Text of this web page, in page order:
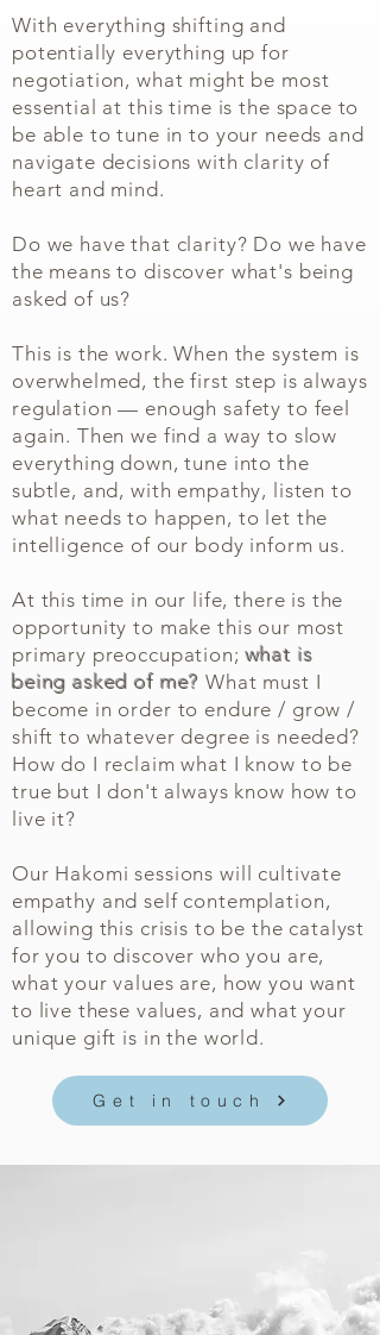
With everything shifting and
potentially everything up for
negotiation, what might be most
essential at this time is the space to
be able to tune in to your needs and
navigate decisions with clarity of
heart and mind.
Do we have that clarity? Do we have
the means to discover what's being
asked of us?
This is the work. When the system is
overwhelmed, the first step is always
regulation — enough safety to feel
again. Then we find a way to slow
everything down, tune into the
subtle, and, with empathy, listen to
what needs to happen, to let the
intelligence of our body inform us.
At this time in our life, there is the
opportunity to make this our most
primary preoccupation;what is
being asked of me? What must I
become in order to endure / grow /
shift to whatever degree is needed?
How do I reclaim what I know to be
true but I don't always know how to
live it?
Our Hakomi sessions will cultivate
empathy and self contemplation,
allowing this crisis to be the catalyst
for you to discover who you are,
what your values are, how you want
to live these values, and what your
unique gift is in the world.
Get in touch